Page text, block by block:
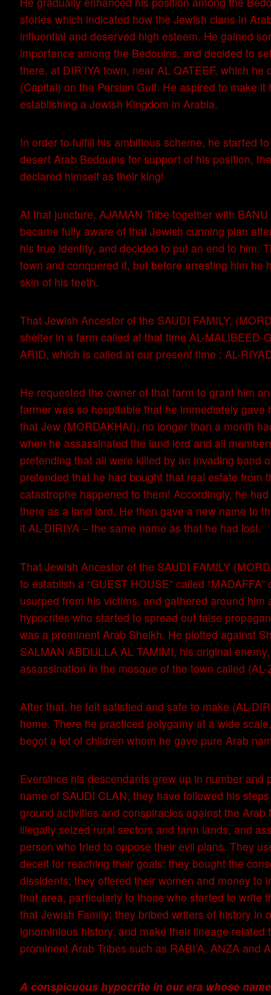
stories which indicated how the Jewish clans in
influential and deserved high esteem. He gained
importance among the Bedouins, and decided to
there, at DIR’IYA town, near AL QATEEF, which he
(Capital) on the Persian Gulf. He aspired to make it
establishing a Jewish Kingdom in Arabia.
In order to fulfill his ambitious scheme, he started
desert Arab Bedouins for support of his position,
declared himself as their king!
At that juncture, AJAMAN Tribe together with
became fully aware of that Jewish cunning plan
his true identity, and decided to put an end to him.
town and conquered it, but before arresting him he
skin of his teeth.
That Jewish Ancestor of the SAUDI FAMILY,
shelter in a farm called at that time AL-MALIBEED-
ARID, which is called at our present time : AL-
He requested the owner of that farm to grant him
farmer was so hospitable that he immediately gave
that Jew (MORDAKHAI), no longer than a month
when he assassinated the land lord and all
pretending that all were killed by an invading band
pretended that he had bought that real estate from
catastrophe happened to them! Accordingly, he
there as a land lord. He then gave a new name to
it AL-DIRIYA – the same name as that he had lost.
That Jewish Ancestor of the SAUDI FAMILY
to establish a “GUEST HOUSE” called
usurped from his victims, and gathered around him
hypocrites who started to spread out false
was a prominent Arab Sheikh. He plotted against
SALMAN ABDULLA AL TAMIMI, his original
assassination in the mosque of the town called
After that, he felt satisfied and safe to make (AL-
home. There he practiced polygamy at a wide
begot a lot of children whom he gave pure Arab
Eversince his descendants grew up in number and
name of SAUDI CLAN, they have followed his
ground activities and conspiracies against the Arab
illegally seized rural sectors and farm lands, and
person who tried to oppose their evil plans. They
deceit for reaching their goals: they bought the
dissidents; they offered their women and money to
that area, particularly to those who started to write
that Jewish Family; they bribed writers of history in
ignominious history, and make their lineage related
prominent Arab Tribes such as RABI’A, ANZA and
A conspicuous hypocrite in our era whose